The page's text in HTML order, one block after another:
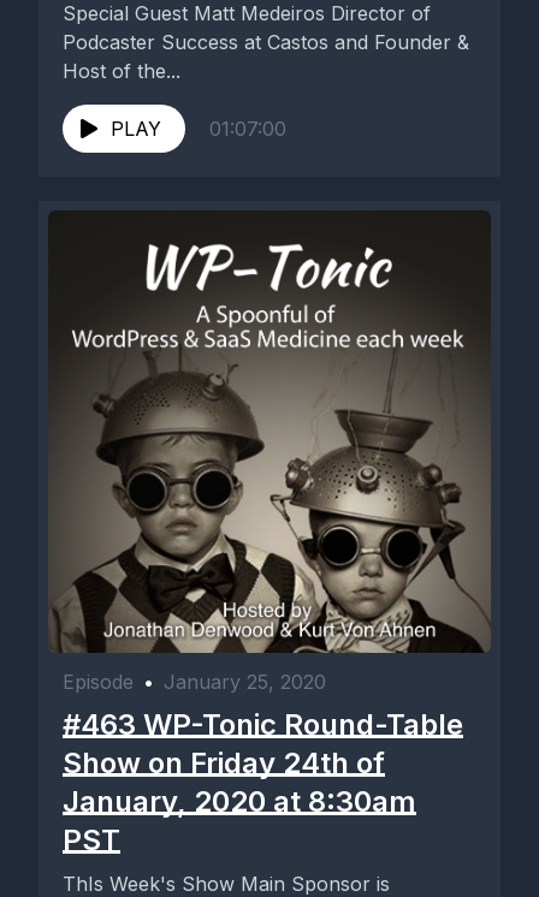
Special Guest Matt Medeiros Director of
Podcaster Success at Castos and Founder &
Host of the...
PLAY 01:07:00
Episode • January 25, 2020
#463 WP-Tonic Round-Table
Show on Friday 24th of
January, 2020 at 8:30am
PST
ThIs Week's Show Main Sponsor is